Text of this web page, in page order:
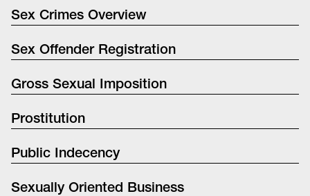
Sex Crimes Overview
Sex Offender Registration
Gross Sexual Imposition
Prostitution
Public Indecency
Sexually Oriented Business